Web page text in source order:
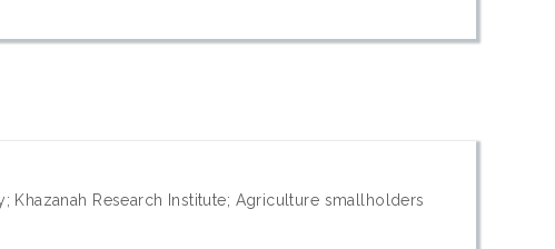
Khazanah Research Institute; Agriculture smallholders